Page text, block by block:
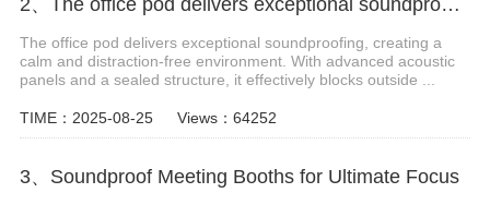
The office pod delivers exceptional soundproofing, creating a
calm and distraction-free environment. With advanced acoustic
panels and a sealed structure, it effectively blocks outside ...
TIME：2025-08-25 Views：64252
3、Soundproof Meeting Booths for Ultimate Focus